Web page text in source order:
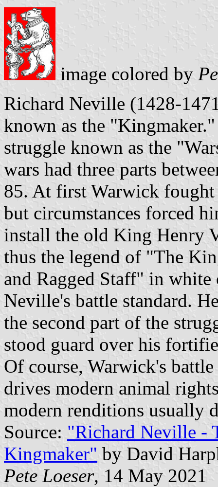
image colored by
Richard Neville (1428-
known as the
struggle known as the
wars had three parts
85. At first Warwick
but circumstances forced
install the old King Henry
thus the legend of "The
and Ragged Staff" in
Neville's battle standard.
the second part of the
stood guard over his
Of course, Warwick's
drives modern animal
modern renditions usually
Source: "Richard Neville -
Kingmaker" by David
Pete Loeser, 14 May 2021